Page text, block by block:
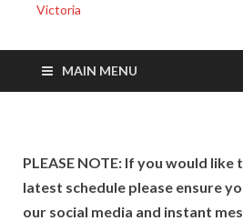
Victoria
MAIN MENU
PLEASE NOTE: If you would
latest schedule please ensure
our social media and instant